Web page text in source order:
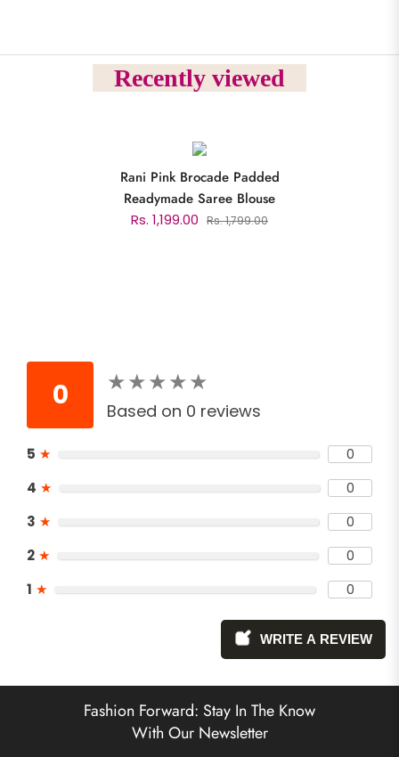
Recently viewed
Rani Pink Brocade Padded
Readymade Saree Blouse
Rs. 1,199.00 Rs. 1,799.00
0 ★★★★★
★★★★★
Based on 0 reviews
5 ★ 0
4 ★ 0
3 ★ 0
2 ★ 0
1 ★ 0
WRITE A REVIEW
Fashion Forward: Stay In The Know
With Our Newsletter